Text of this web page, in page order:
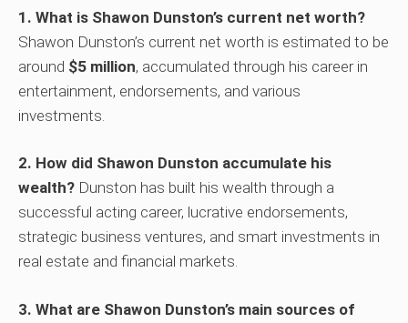
1. What is Shawon Dunston’s current net worth?
Shawon Dunston’s current net worth is estimated to be
around $5 million, accumulated through his career in
entertainment, endorsements, and various
investments.
2. How did Shawon Dunston accumulate his
wealth? Dunston has built his wealth through a
successful acting career, lucrative endorsements,
strategic business ventures, and smart investments in
real estate and financial markets.
3. What are Shawon Dunston’s main sources of